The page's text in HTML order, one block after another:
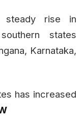
steady rise in
states
Karnataka,
has increased